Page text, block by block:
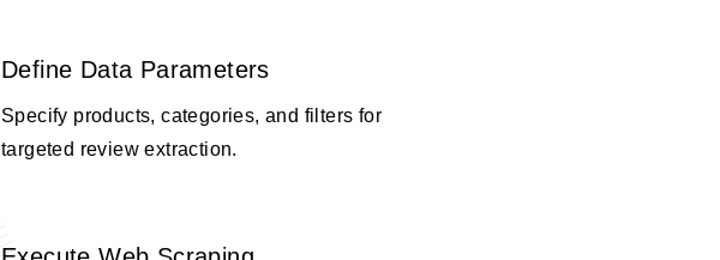
Define Data Parameters
Specify products, categories, and filters for
targeted review extraction.